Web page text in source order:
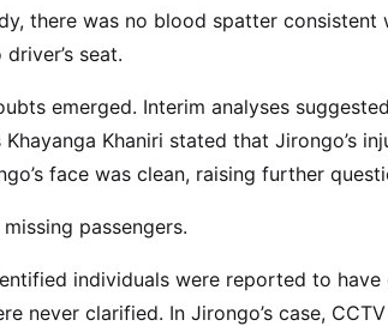
e
G
o
a
i
n
there was no blood spatter
seat.
emerged. Interim analyses
Khaniri stated that Jirongo’s
face was clean, raising further
passengers.
individuals were reported to
never clarified. In Jirongo’s case,